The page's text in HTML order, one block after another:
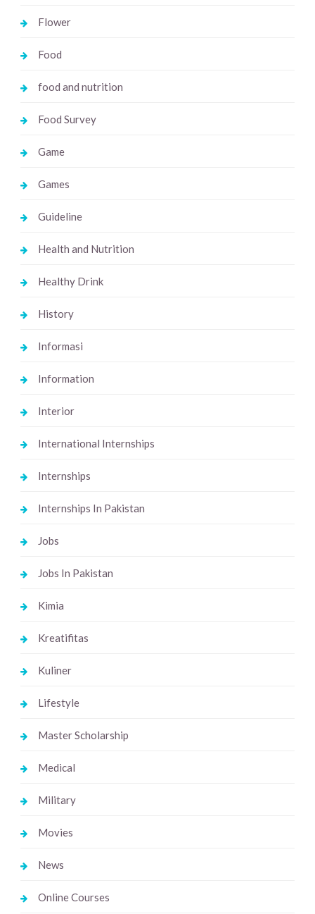
Flower
Food
food and nutrition
Food Survey
Game
Games
Guideline
Health and Nutrition
Healthy Drink
History
Informasi
Information
Interior
International Internships
Internships
Internships In Pakistan
Jobs
Jobs In Pakistan
Kimia
Kreatifitas
Kuliner
Lifestyle
Master Scholarship
Medical
Military
Movies
News
Online Courses